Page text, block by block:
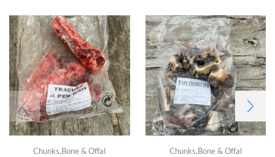
Chunks,Bone & Offal Chunks,Bone & Offal